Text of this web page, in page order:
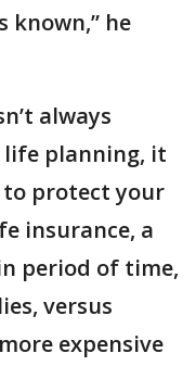
known,” he
always
planning, it
protect your
insurance, a
period of time,
versus
expensive